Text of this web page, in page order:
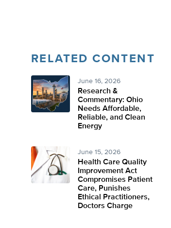
RELATED CONTENT
June 16, 2026
Research &
Commentary: Ohio
Needs Affordable,
Reliable, and Clean
Energy
June 15, 2026
Health Care Quality
Improvement Act
Compromises Patient
Care, Punishes
Ethical Practitioners,
Doctors Charge